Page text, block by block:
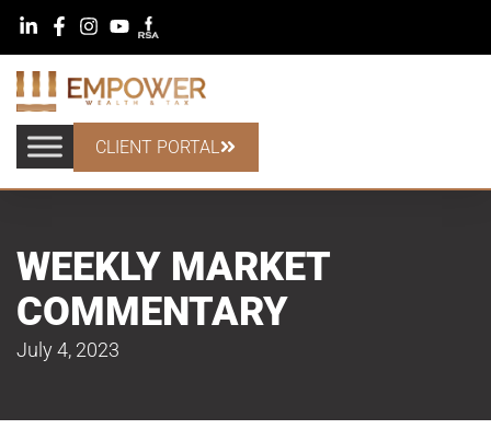
CLIENT PORTAL
WEEKLY MARKET
COMMENTARY
July 4, 2023